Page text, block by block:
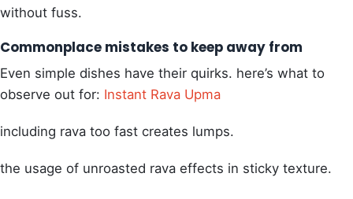
without fuss.
Commonplace mistakes to keep away from
Even simple dishes have their quirks. here’s what to
observe out for: Instant Rava Upma
including rava too fast creates lumps.
the usage of unroasted rava effects in sticky texture.